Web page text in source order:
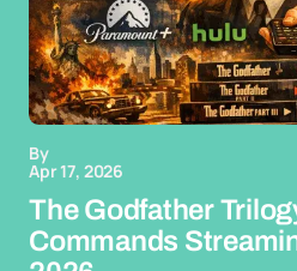
By
Apr 17, 2026
The Godfather
Commands